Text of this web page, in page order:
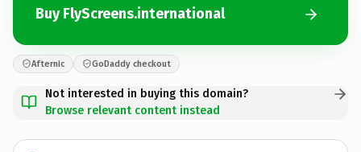
Buy FlyScreens.international
Afternic GoDaddy checkout
Not interested in buying this domain?
Browse relevant content instead